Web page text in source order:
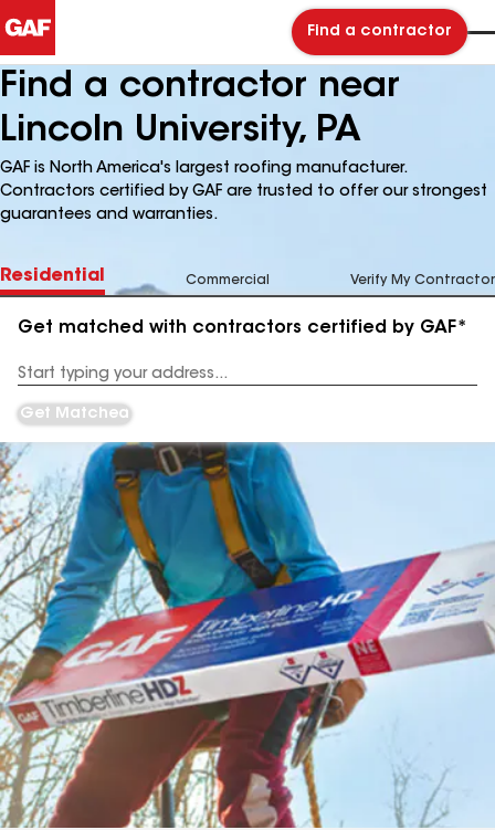
Find a contractor
Find a contractor near
Lincoln University, PA
GAF is North America's largest roofing manufacturer.
Contractors certified by GAF are trusted to offer our strongest
guarantees and warranties.
Residential Commercial Verify My Contractor
Get matched with contractors certified by GAF*
Address
Get Matched